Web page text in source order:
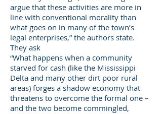
argue that these activities are more in
line with conventional morality than
what goes on in many of the town’s
legal enterprises,” the authors state.
They ask
“What happens when a community
starved for cash (like the Mississippi
Delta and many other dirt poor rural
areas) forges a shadow economy that
threatens to overcome the formal one –
and the two become commingled,